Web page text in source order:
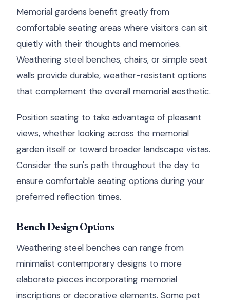
Memorial gardens benefit greatly from
comfortable seating areas where visitors can sit
quietly with their thoughts and memories.
Weathering steel benches, chairs, or simple seat
walls provide durable, weather-resistant options
that complement the overall memorial aesthetic.
Position seating to take advantage of pleasant
views, whether looking across the memorial
garden itself or toward broader landscape vistas.
Consider the sun's path throughout the day to
ensure comfortable seating options during your
preferred reflection times.
Bench Design Options
Weathering steel benches can range from
minimalist contemporary designs to more
elaborate pieces incorporating memorial
inscriptions or decorative elements. Some pet